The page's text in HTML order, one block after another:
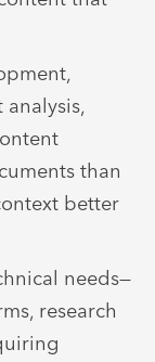
than
better
needs—
research